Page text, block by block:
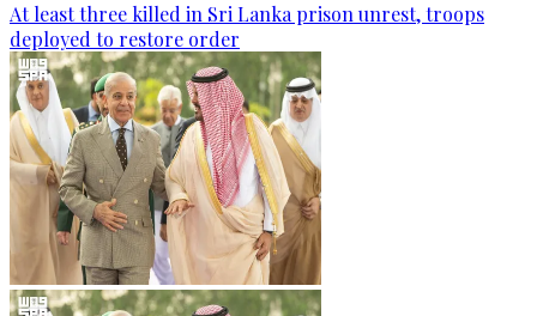
At least three killed in Sri Lanka prison unrest, troops
deployed to restore order